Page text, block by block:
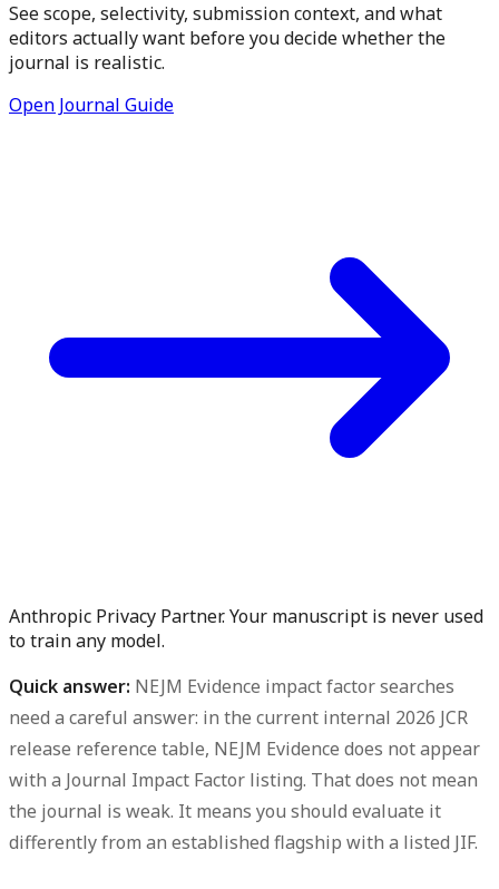
See scope, selectivity, submission context, and what
editors actually want before you decide whether the
journal is realistic.
Open Journal Guide
Anthropic Privacy Partner. Your manuscript is never used
to train any model.
Quick answer: NEJM Evidence impact factor searches
need a careful answer: in the current internal 2026 JCR
release reference table, NEJM Evidence does not appear
with a Journal Impact Factor listing. That does not mean
the journal is weak. It means you should evaluate it
differently from an established flagship with a listed JIF.